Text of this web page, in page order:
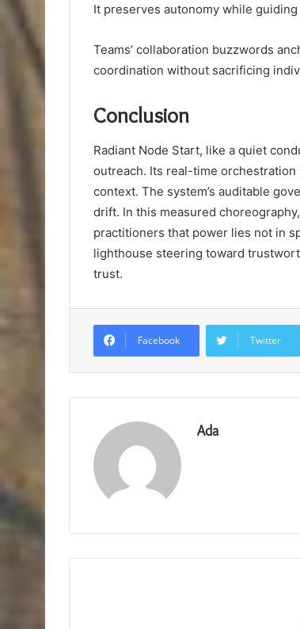
It preserves autonomy while
Teams’ collaboration buzzwords
coordination without sacrificing
Conclusion
Radiant Node Start, like a quiet
outreach. Its real-time
context. The system’s auditable
drift. In this measured
practitioners that power lies not in
lighthouse steering toward
trust.
Facebook Twitter
Ada